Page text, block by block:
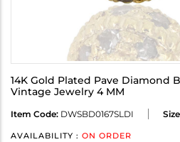
14K Gold Plated Pave Diamond
Vintage Jewelry 4 MM
Item Code: DWSBD0167SLDI
AVAILABILITY : ON ORDER